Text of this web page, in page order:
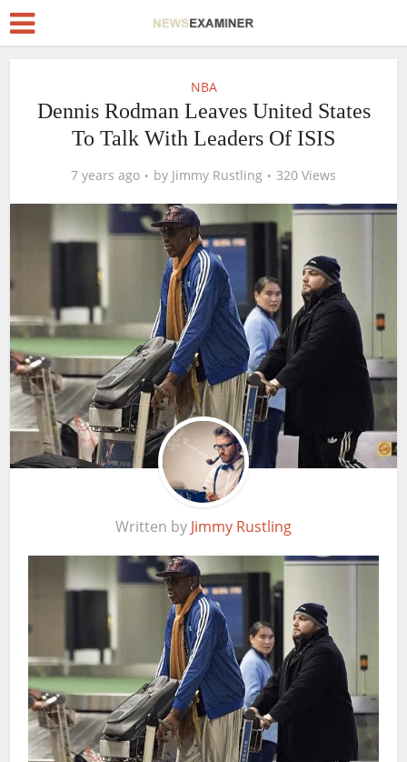
NBA
Dennis Rodman Leaves United States
To Talk With Leaders Of ISIS
7 years ago by Jimmy Rustling 320 Views
Written by Jimmy Rustling